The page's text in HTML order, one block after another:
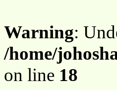
Warning:
/home/
on line 18